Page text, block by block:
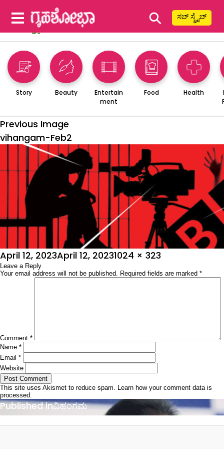
⚲ ಸಬ್ ಸ್ಕ್ರೈಬ್
Story Beauty
Entertain
ment
Food Health
Previous Image
vihangam-Feb2
Posted
on
April 12, 2023April 12, 2023Full
size
1024 × 323
Leave a Reply
Your email address will not be published. Required fields are marked *
Comment *
Name *
Email *
Website
This site uses Akismet to reduce spam. Learn how your comment data is
processed.
Post
navigation
Published inವಿಹಂಗಮ